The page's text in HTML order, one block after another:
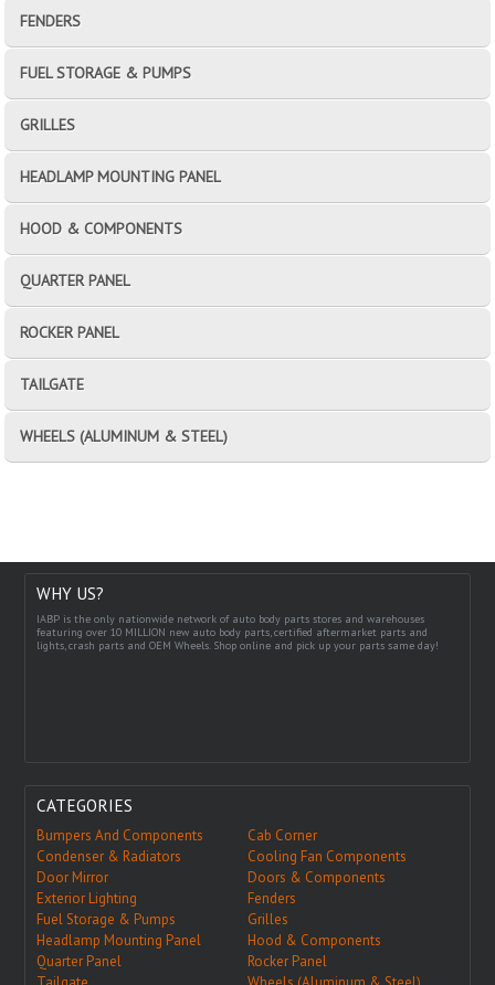
FENDERS
FUEL STORAGE & PUMPS
GRILLES
HEADLAMP MOUNTING PANEL
HOOD & COMPONENTS
QUARTER PANEL
ROCKER PANEL
TAILGATE
WHEELS (ALUMINUM & STEEL)
WHY US?
IABP is the only nationwide network of auto body parts stores and warehouses
featuring over 10 MILLION new auto body parts, certified aftermarket parts and
lights, crash parts and OEM Wheels. Shop online and pick up your parts same day!
CATEGORIES
Bumpers And Components
Cab Corner
Condenser & Radiators
Cooling Fan Components
Door Mirror
Doors & Components
Exterior Lighting
Fenders
Fuel Storage & Pumps
Grilles
Headlamp Mounting Panel
Hood & Components
Quarter Panel
Rocker Panel